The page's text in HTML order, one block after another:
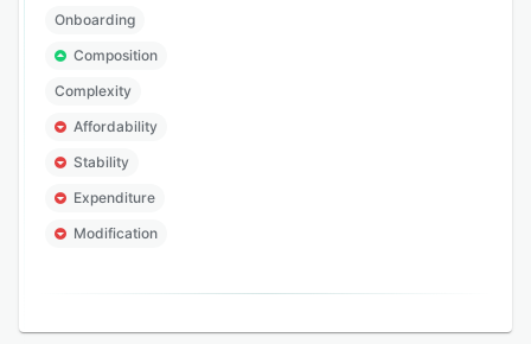
Onboarding
Composition
Complexity
Affordability
Stability
Expenditure
Modification